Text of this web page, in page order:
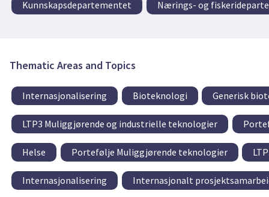
Kunnskapsdepartementet Nærings- og
Thematic Areas and Topics
Internasjonalisering Bioteknologi Generisk
LTP3 Muliggjørende og industrielle teknologier
Helse Portefølje Muliggjørende teknologier
Internasjonalisering Internasjonalt